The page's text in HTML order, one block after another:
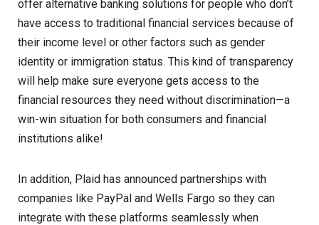
offer alternative banking solutions for people who don’t
have access to traditional financial services because of
their income level or other factors such as gender
identity or immigration status. This kind of transparency
will help make sure everyone gets access to the
financial resources they need without discrimination—a
win-win situation for both consumers and financial
institutions alike!
In addition, Plaid has announced partnerships with
companies like PayPal and Wells Fargo so they can
integrate with these platforms seamlessly when